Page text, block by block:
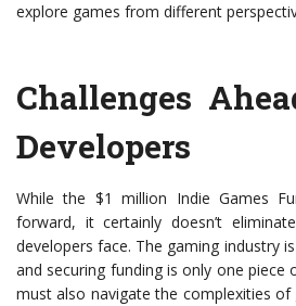
explore games from different
Challenges
Developers
While the $1 million Indie Games
forward, it certainly doesn’t
developers face. The gaming industry
and securing funding is only one piece
must also navigate the complexities of